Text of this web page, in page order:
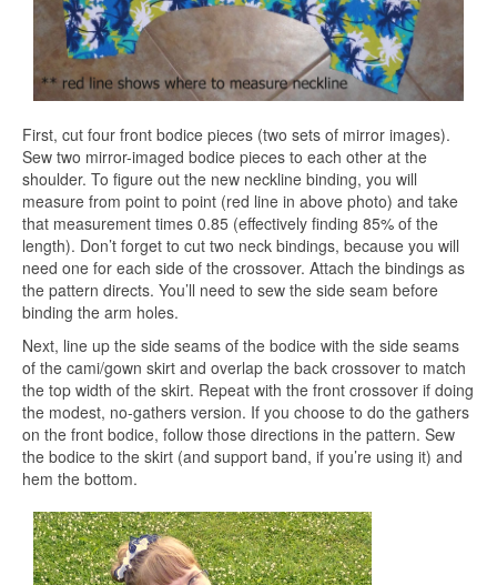
First, cut four front bodice pieces (two sets of mirror images).
Sew two mirror-imaged bodice pieces to each other at the
shoulder. To figure out the new neckline binding, you will
measure from point to point (red line in above photo) and take
that measurement times 0.85 (effectively finding 85% of the
length). Don’t forget to cut two neck bindings, because you will
need one for each side of the crossover. Attach the bindings as
the pattern directs. You’ll need to sew the side seam before
binding the arm holes.
Next, line up the side seams of the bodice with the side seams
of the cami/gown skirt and overlap the back crossover to match
the top width of the skirt. Repeat with the front crossover if doing
the modest, no-gathers version. If you choose to do the gathers
on the front bodice, follow those directions in the pattern. Sew
the bodice to the skirt (and support band, if you’re using it) and
hem the bottom.